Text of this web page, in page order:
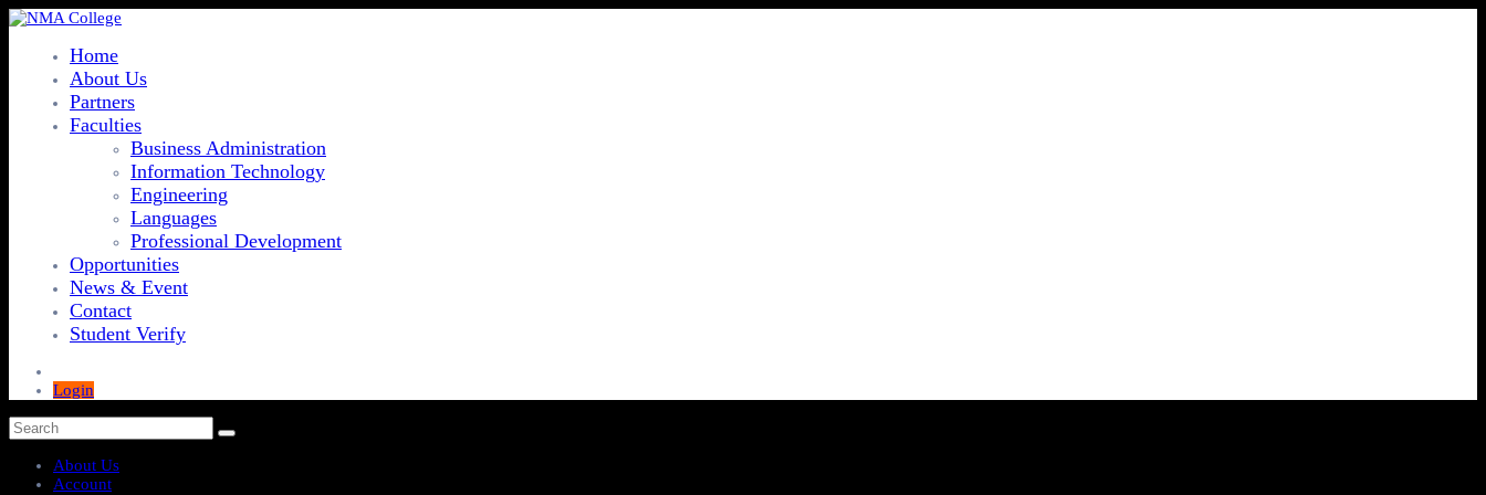
Home
About Us
Partners
Faculties
Business Administration
Information Technology
Engineering
Languages
Professional Development
Opportunities
News & Event
Contact
Student Verify
Login
About Us
Account